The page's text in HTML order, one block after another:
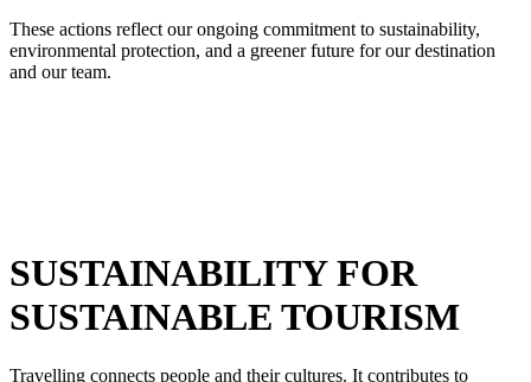
These actions reflect our ongoing commitment to sustainability,
environmental protection, and a greener future for our destination
and our team.
SUSTAINABILITY FOR
SUSTAINABLE TOURISM
Travelling connects people and their cultures. It contributes to